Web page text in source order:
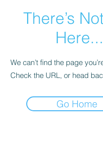
There’s
Here...
We can’t find the page
Check the URL, or head
Go Home